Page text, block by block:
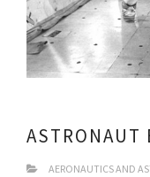
ASTRONAUT
AERONAUTICS AND